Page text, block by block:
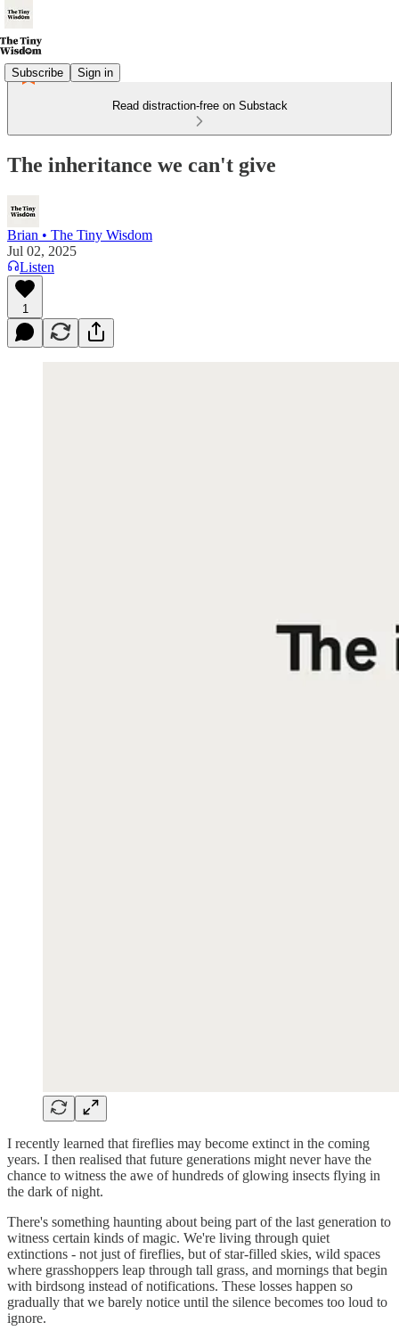
Subscribe Sign in
Read distraction-free on Substack
The inheritance we can't give
Brian • The Tiny Wisdom
Jul 02, 2025
Listen
1
I recently learned that fireflies may become extinct in the coming
years. I then realised that future generations might never have the
chance to witness the awe of hundreds of glowing insects flying in
the dark of night.
There's something haunting about being part of the last generation to
witness certain kinds of magic. We're living through quiet
extinctions - not just of fireflies, but of star-filled skies, wild spaces
where grasshoppers leap through tall grass, and mornings that begin
with birdsong instead of notifications. These losses happen so
gradually that we barely notice until the silence becomes too loud to
ignore.